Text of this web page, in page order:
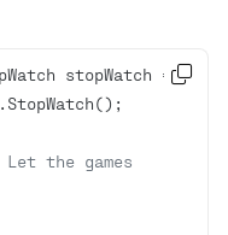
stopWatch =
the games
